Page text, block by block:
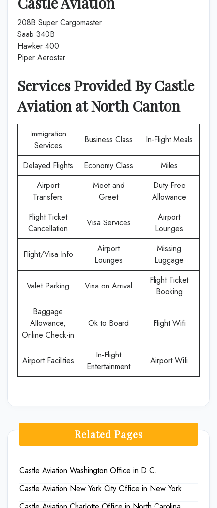
208B Super Cargomaster
Saab 340B
Hawker 400
Piper Aerostar
Services Provided ByCastle
AviationatNorth Canton
Immigration
Services
Business Class In-Flight Meals
Delayed Flights Economy Class
Miles
Airport
Transfers
Meet and
Greet
Duty-Free
Allowance
Flight Ticket
Cancellation
Visa Services
Airport
Lounges
Flight/Visa Info
Airport
Lounges
Missing
Luggage
Valet Parking Visa on Arrival
Flight Ticket
Booking
Baggage
Allowance,
Online Check-in
Ok to Board Flight Wifi
Airport Facilities
In-Flight
Entertainment
Airport Wifi
Related Pages
Castle Aviation Washington Office in D.C.
Castle Aviation New York City Office in New York